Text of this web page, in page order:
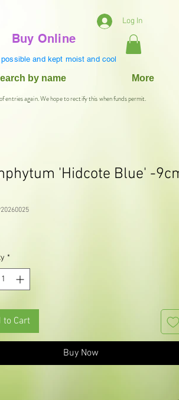
Buy Online
Log In
and kept moist and cool
by name More
entries again. We hope to rectify this when funds permit.
'Hidcote Blue' -
*
to Cart
Buy Now